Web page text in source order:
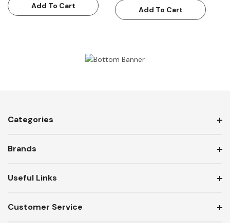
Add To Cart Add To Cart
Categories
Brands
Useful Links
Customer Service